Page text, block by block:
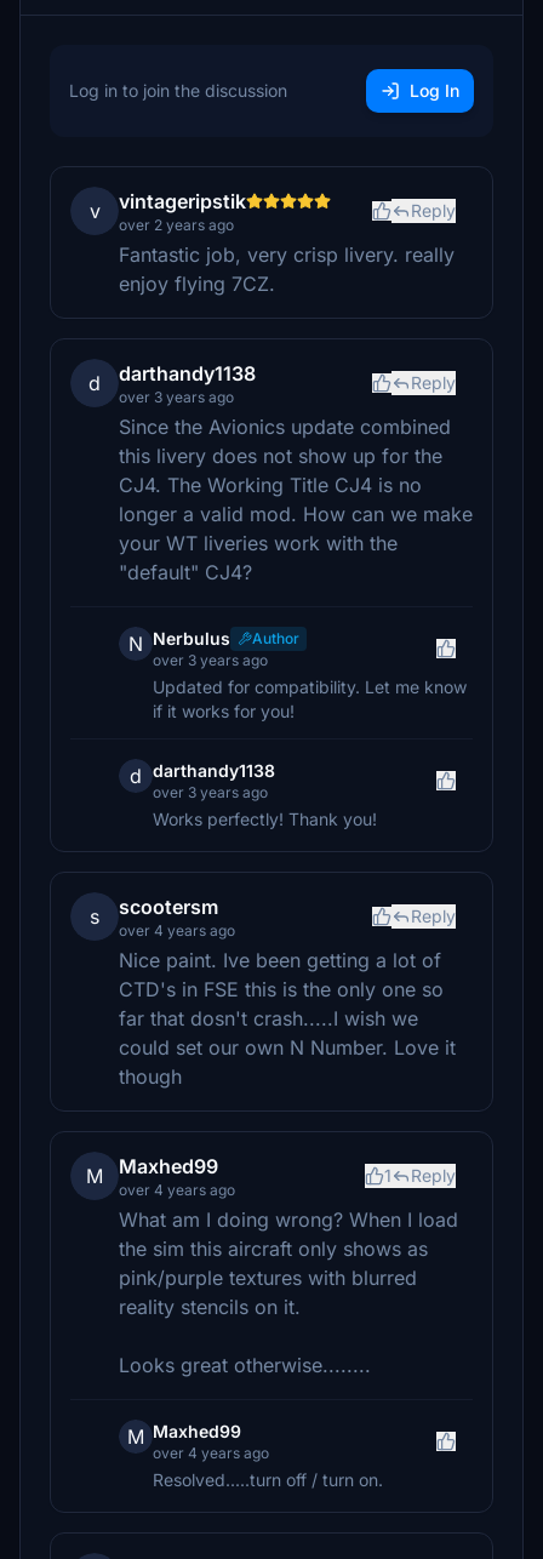
Log in to join the discussion Log In
v vintageripstik
over 2 years ago
Reply
Fantastic job, very crisp livery. really
enjoy flying 7CZ.
d darthandy1138
over 3 years ago
Reply
Since the Avionics update combined
this livery does not show up for the
CJ4. The Working Title CJ4 is no
longer a valid mod. How can we make
your WT liveries work with the
"default" CJ4?
N Nerbulus
Author
over 3 years ago
Updated for compatibility. Let me know
if it works for you!
d darthandy1138
over 3 years ago
Works perfectly! Thank you!
s scootersm
over 4 years ago
Reply
Nice paint. Ive been getting a lot of
CTD's in FSE this is the only one so
far that dosn't crash.....I wish we
could set our own N Number. Love it
though
M Maxhed99
over 4 years ago
1 Reply
What am I doing wrong? When I load
the sim this aircraft only shows as
pink/purple textures with blurred
reality stencils on it.
Looks great otherwise........
M Maxhed99
over 4 years ago
Resolved.....turn off / turn on.